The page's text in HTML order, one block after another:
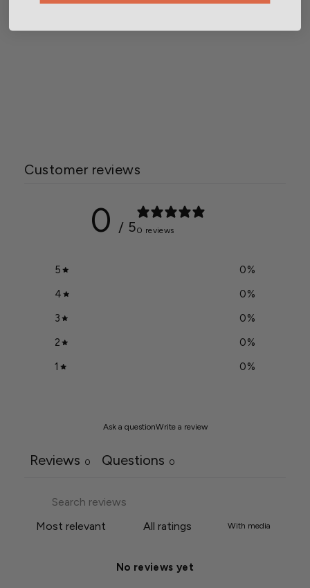
Customer reviews
0 / 50 reviews
5 0%
4
0%
3
0%
2
0%
1
0%
Ask a questionWrite a review
Reviews 0 Questions 0
With media
No reviews yet